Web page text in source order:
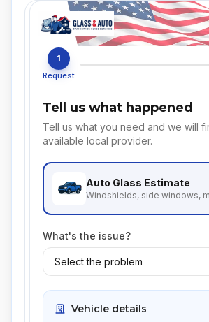
1
Request
Tell us what happened
Tell us what you need and we will
available local provider.
Auto Glass Estimate
Windshields, side windows,
What's the issue?
Vehicle details